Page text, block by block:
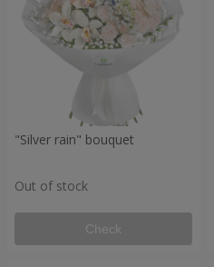
"Silver rain" bouquet
Out of stock
Check